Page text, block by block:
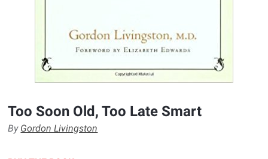
Too Soon Old, Too Late Smart
By Gordon Livingston